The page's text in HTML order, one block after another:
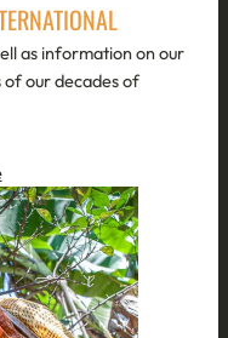
as information on our
of our decades of